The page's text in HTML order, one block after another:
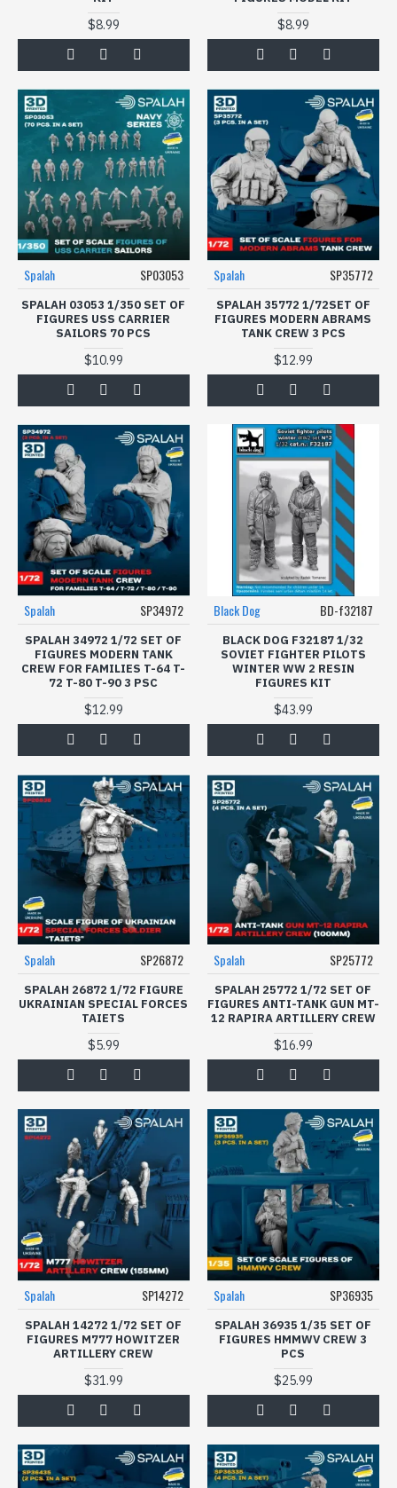
$8.99 $8.99
Spalah SP03053
SPALAH 03053 1/350 SET OF
FIGURES USS CARRIER
SAILORS 70 PCS
$10.99
Spalah SP35772
SPALAH 35772 1/72SET OF
FIGURES МODERN ABRAMS
TANK CREW 3 PCS
$12.99
Spalah SP34972
SPALAH 34972 1/72 SET OF
FIGURES МODERN TANK
CREW FOR FAMILIES T-64 T-
72 T-80 T-90 3 PSC
$12.99
Black Dog BD-f32187
BLACK DOG F32187 1/32
SOVIET FIGHTER PILOTS
WINTER WW 2 RESIN
FIGURES KIT
$43.99
Spalah SP26872
SPALAH 26872 1/72 FIGURE
UKRAINIAN SPECIAL FORCES
TAIETS
$5.99
Spalah SP25772
SPALAH 25772 1/72 SET OF
FIGURES ANTI-TANK GUN MT-
12 RAPIRA ARTILLERY CREW
$16.99
Spalah SP14272
SPALAH 14272 1/72 SET OF
FIGURES M777 HOWITZER
ARTILLERY CREW
$31.99
Spalah SP36935
SPALAH 36935 1/35 SET OF
FIGURES HMMWV CREW 3
PCS
$25.99